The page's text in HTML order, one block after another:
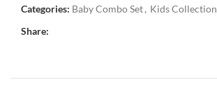
Categories: Baby Combo Set, Kids Collection
Share: